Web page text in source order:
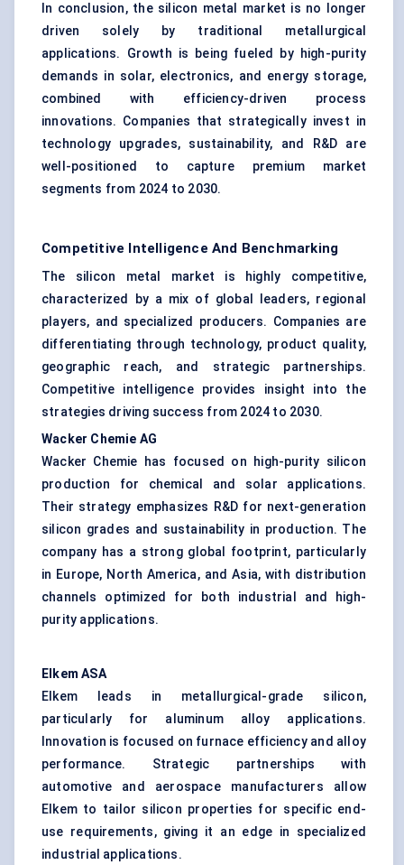
In conclusion, the silicon metal market is no longer
driven solely by traditional metallurgical
applications. Growth is being fueled by high-purity
demands in solar, electronics, and energy storage,
combined with efficiency-driven process
innovations. Companies that strategically invest in
technology upgrades, sustainability, and R&D are
well-positioned to capture premium market
segments from 2024 to 2030.
Competitive Intelligence And Benchmarking
The silicon metal market is highly competitive,
characterized by a mix of global leaders, regional
players, and specialized producers. Companies are
differentiating through technology, product quality,
geographic reach, and strategic partnerships.
Competitive intelligence provides insight into the
strategies driving success from 2024 to 2030.
Wacker Chemie AG
Wacker Chemie has focused on high-purity silicon
production for chemical and solar applications.
Their strategy emphasizes R&D for next-generation
silicon grades and sustainability in production. The
company has a strong global footprint, particularly
in Europe, North America, and Asia, with distribution
channels optimized for both industrial and high-
purity applications.
Elkem ASA
Elkem leads in metallurgical-grade silicon,
particularly for aluminum alloy applications.
Innovation is focused on furnace efficiency and alloy
performance. Strategic partnerships with
automotive and aerospace manufacturers allow
Elkem to tailor silicon properties for specific end-
use requirements, giving it an edge in specialized
industrial applications.